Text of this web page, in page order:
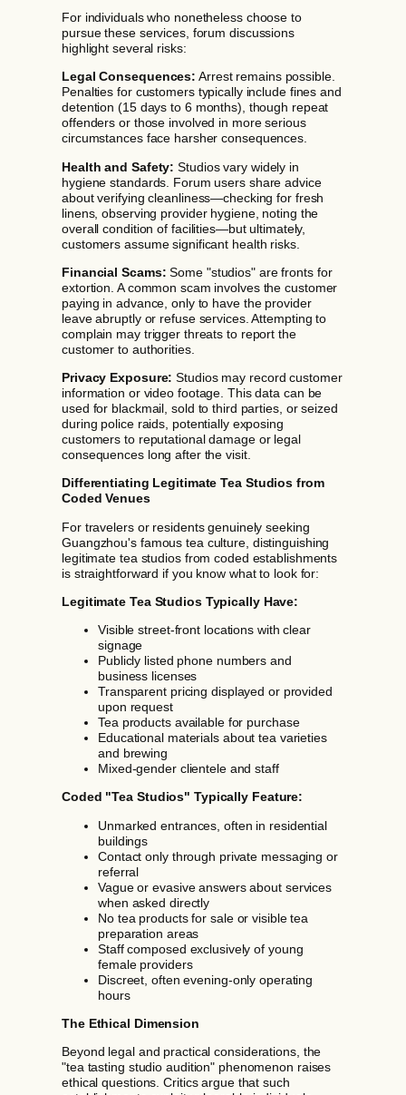
For individuals who nonetheless choose to
pursue these services, forum discussions
highlight several risks:
Legal Consequences: Arrest remains possible.
Penalties for customers typically include fines and
detention (15 days to 6 months), though repeat
offenders or those involved in more serious
circumstances face harsher consequences.
Health and Safety: Studios vary widely in
hygiene standards. Forum users share advice
about verifying cleanliness—checking for fresh
linens, observing provider hygiene, noting the
overall condition of facilities—but ultimately,
customers assume significant health risks.
Financial Scams: Some "studios" are fronts for
extortion. A common scam involves the customer
paying in advance, only to have the provider
leave abruptly or refuse services. Attempting to
complain may trigger threats to report the
customer to authorities.
Privacy Exposure: Studios may record customer
information or video footage. This data can be
used for blackmail, sold to third parties, or seized
during police raids, potentially exposing
customers to reputational damage or legal
consequences long after the visit.
Differentiating Legitimate Tea Studios from
Coded Venues
For travelers or residents genuinely seeking
Guangzhou's famous tea culture, distinguishing
legitimate tea studios from coded establishments
is straightforward if you know what to look for:
Legitimate Tea Studios Typically Have:
Visible street-front locations with clear
signage
Publicly listed phone numbers and
business licenses
Transparent pricing displayed or provided
upon request
Tea products available for purchase
Educational materials about tea varieties
and brewing
Mixed-gender clientele and staff
Coded "Tea Studios" Typically Feature:
Unmarked entrances, often in residential
buildings
Contact only through private messaging or
referral
Vague or evasive answers about services
when asked directly
No tea products for sale or visible tea
preparation areas
Staff composed exclusively of young
female providers
Discreet, often evening-only operating
hours
The Ethical Dimension
Beyond legal and practical considerations, the
"tea tasting studio audition" phenomenon raises
ethical questions. Critics argue that such